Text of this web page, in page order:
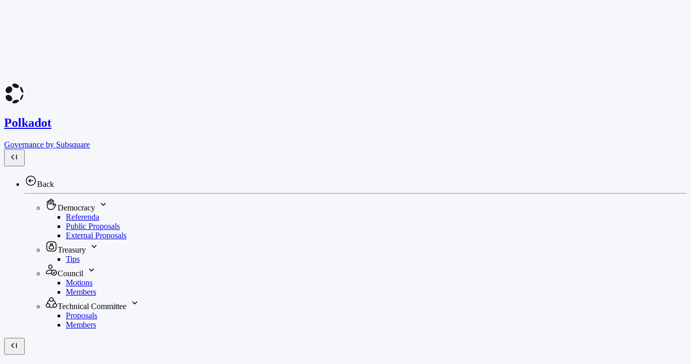
Polkadot
Governance by Subsquare
Back
Democracy
Referenda
Public Proposals
External Proposals
Treasury
Tips
Council
Motions
Members
Technical Committee
Proposals
Members